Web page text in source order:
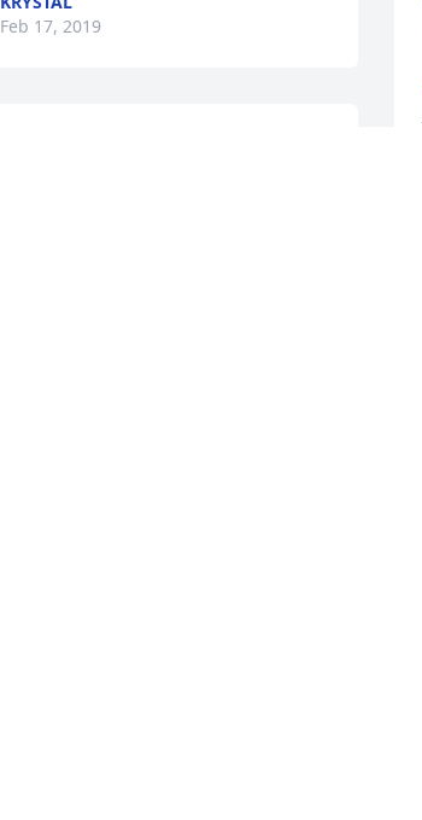
Feb 17, 2019